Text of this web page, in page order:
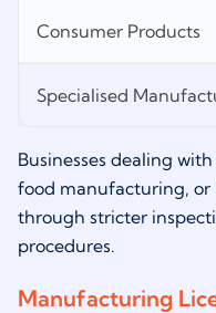
Consumer Products
Specialised
Businesses dealing
food manufacturing, or
through stricter
procedures.
Manufacturing